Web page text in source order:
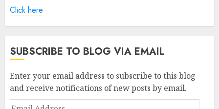
Click here
SUBSCRIBE TO BLOG VIA EMAIL
Enter your email address to subscribe to this blog
and receive notifications of new posts by email.
Email